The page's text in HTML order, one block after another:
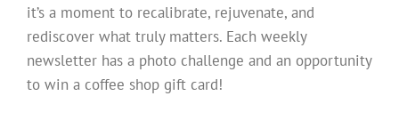
it’s a moment to recalibrate, rejuvenate, and
rediscover what truly matters. Each weekly
newsletter has a photo challenge and an opportunity
to win a coffee shop gift card!